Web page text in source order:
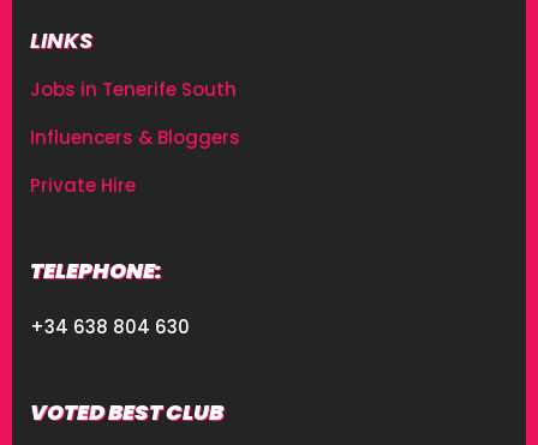
LINKS
Jobs in Tenerife South
Influencers & Bloggers
Private Hire
TELEPHONE:
+34 638 804 630
VOTED BEST CLUB